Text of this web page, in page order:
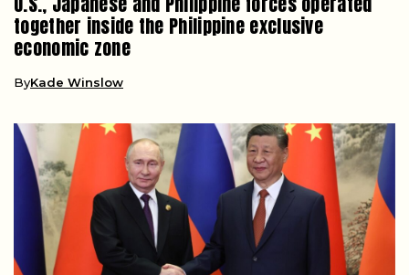
together inside the Philippine exclusive
economic zone
ByKade Winslow